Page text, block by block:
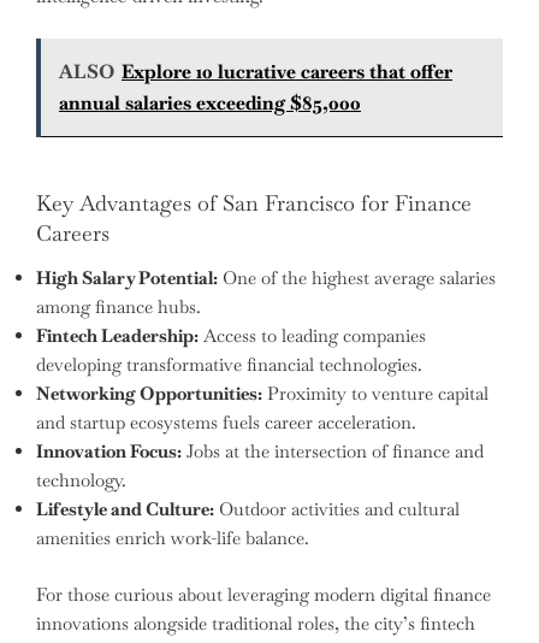
ALSO Explore 10 lucrative careers that offer
annual salaries exceeding $85,000
Key Advantages of San Francisco for Finance
Careers
High Salary Potential: One of the highest average salaries
among finance hubs.
Fintech Leadership: Access to leading companies
developing transformative financial technologies.
Networking Opportunities: Proximity to venture capital
and startup ecosystems fuels career acceleration.
Innovation Focus: Jobs at the intersection of finance and
technology.
Lifestyle and Culture: Outdoor activities and cultural
amenities enrich work-life balance.
For those curious about leveraging modern digital finance
innovations alongside traditional roles, the city’s fintech